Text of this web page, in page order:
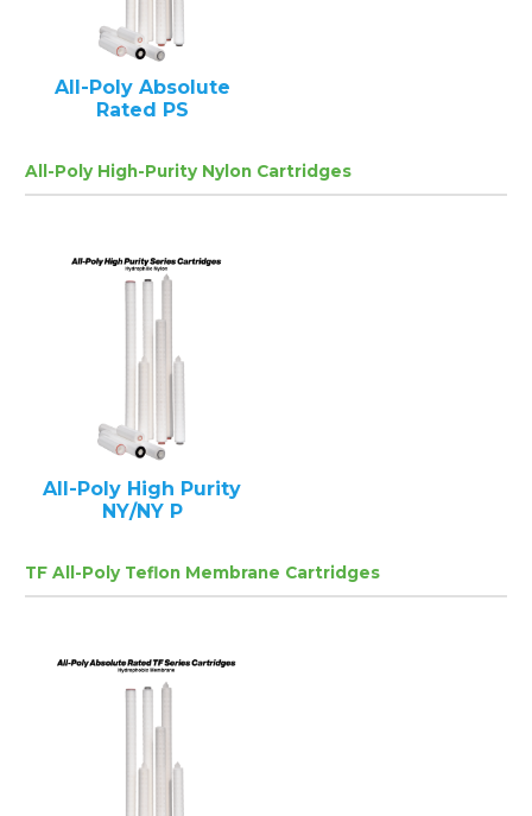
All-Poly Absolute
Rated PS
All-Poly High-Purity Nylon Cartridges
All-Poly High Purity
NY/NY P
TF All-Poly Teflon Membrane Cartridges